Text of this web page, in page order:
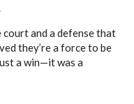
and a defense that
they’re a force to be
a win—it was a